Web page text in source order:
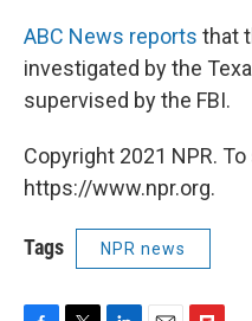
ABC News reports that
investigated by the
supervised by the FBI.
Copyright 2021 NPR.
https://www.npr.org.
Tags NPR news